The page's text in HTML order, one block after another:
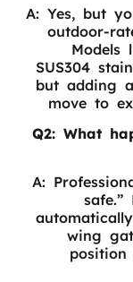
A: Yes, but
outdoor-
Models
SUS304
but adding
move to
Q2: What
A:
wing